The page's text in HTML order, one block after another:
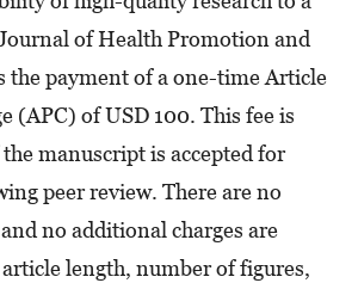
of Health Promotion and
the payment of a one-time Article
(APC) of USD 100. This fee is
manuscript is accepted for
peer review. There are no
no additional charges are
length, number of figures,